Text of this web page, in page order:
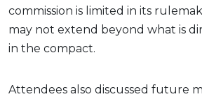
commission is limited in its
may not extend beyond what is
in the compact.
Attendees also discussed future